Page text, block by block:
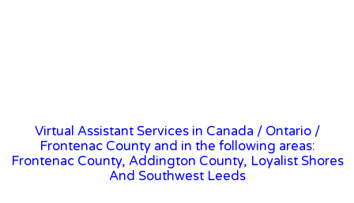
Virtual Assistant Services in Canada / Ontario/
Frontenac County and in the following areas:
Frontenac County, Addington County, Loyalist Shores
And Southwest Leeds